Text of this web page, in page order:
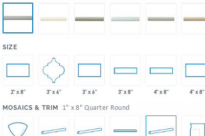
SIZE
2" x 8" 3" x 6" 3" x 6" 3" x 8" 4" x 8" 4" x 8"
MOSAICS & TRIM 1" x 8" Quarter Round